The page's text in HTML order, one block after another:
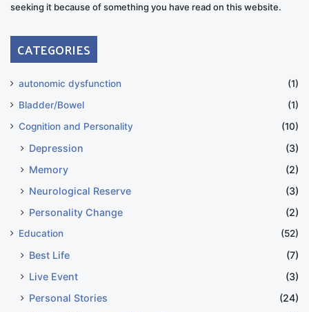
seeking it because of something you have read on this website.
CATEGORIES
autonomic dysfunction
(1)
Bladder/Bowel
(1)
Cognition and Personality
(10)
Depression
(3)
Memory
(2)
Neurological Reserve
(3)
Personality Change
(2)
Education (52)
Best Life
(7)
Live Event
(3)
Personal Stories
(24)